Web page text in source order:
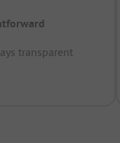
transparent